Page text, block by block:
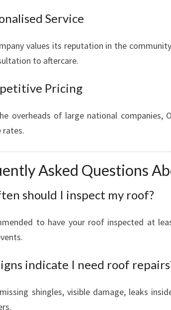
Service
values its reputation in the
to aftercare.
Pricing
overheads of large national companies,
rates.
Asked Questions
should I inspect my roof?
to have your roof inspected at
indicate I need roof
shingles, visible damage, leaks